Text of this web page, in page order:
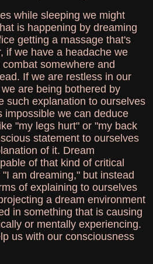
while sleeping we might
is happening by dreaming
getting a massage that's
if we have a headache we
somewhere and
If we are restless in our
are being bothered by
such explanation to ourselves
impossible we can deduce
"my legs hurt" or "my back
statement to ourselves
of it. Dream
of that kind of critical
am dreaming," but instead
of explaining to ourselves
a dream environment
in something that is causing
or mentally experiencing.
us with our consciousness